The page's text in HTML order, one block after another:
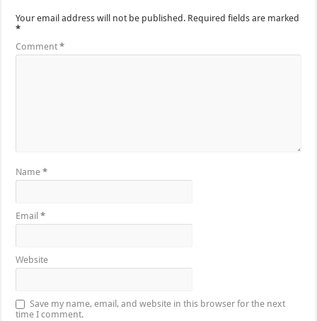
Your email address will not be published. Required fields are marked
*
Comment*
Name*
Email*
Website
Save my name, email, and website in this browser for the next
time I comment.